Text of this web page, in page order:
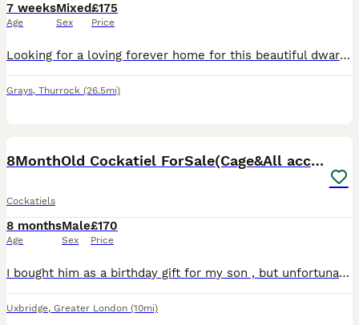
7 weeks
Age
Mixed
Sex
£175
Price
Looking for a loving forever home for this beautiful dwarf-sized silver cockatiel. ✨ 16 weeks old ✨ £175 ✨ Healthy and fully weaned ✨ Semi hand-tamed ✨ Very gentle and loves climbing and exploring ✨
Grays, Thurrock (26.5mi)
8MonthOld Cockatiel ForSale(Cage&All accessories)
Cockatiels
8 months
Age
Male
Sex
£170
Price
I bought him as a birthday gift for my son , but unfortunately my son developed a respiratory allergy and we have to find him a new home He is healthy, active and well cared for The sale includes e
Uxbridge, Greater London (10mi)